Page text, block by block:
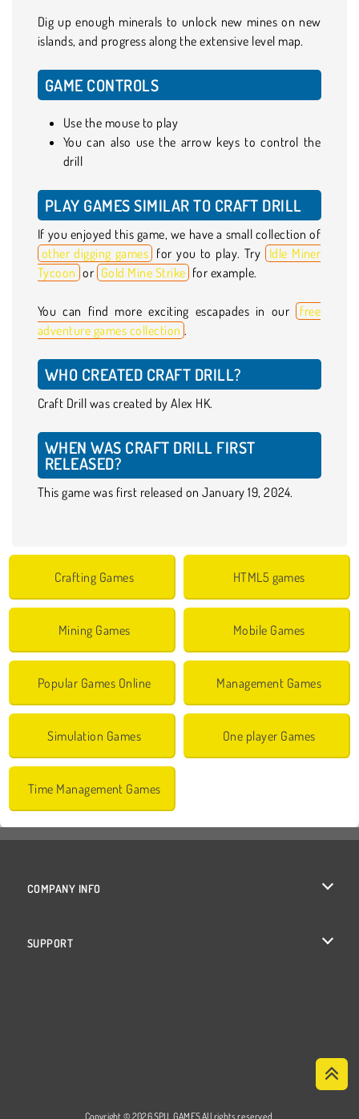
Dig up enough minerals to unlock new mines on new
islands, and progress along the extensive level map.
GAME CONTROLS
Use the mouse to play
You can also use the arrow keys to control the
drill
PLAY GAMES SIMILAR TO CRAFT DRILL
If you enjoyed this game, we have a small collection of
other digging games for you to play. Try Idle Miner
Tycoon or Gold Mine Strike for example.
You can find more exciting escapades in our free
adventure games collection .
WHO CREATED CRAFT DRILL?
Craft Drill was created by Alex HK.
WHEN WAS CRAFT DRILL FIRST
RELEASED?
This game was first released on January 19, 2024.
Crafting Games HTML5 games
Mining Games Mobile Games
Popular Games Online Management Games
Simulation Games One player Games
Time Management Games
COMPANY INFO
SUPPORT
Copyright © 2026 SPIL GAMES All rights reserved.